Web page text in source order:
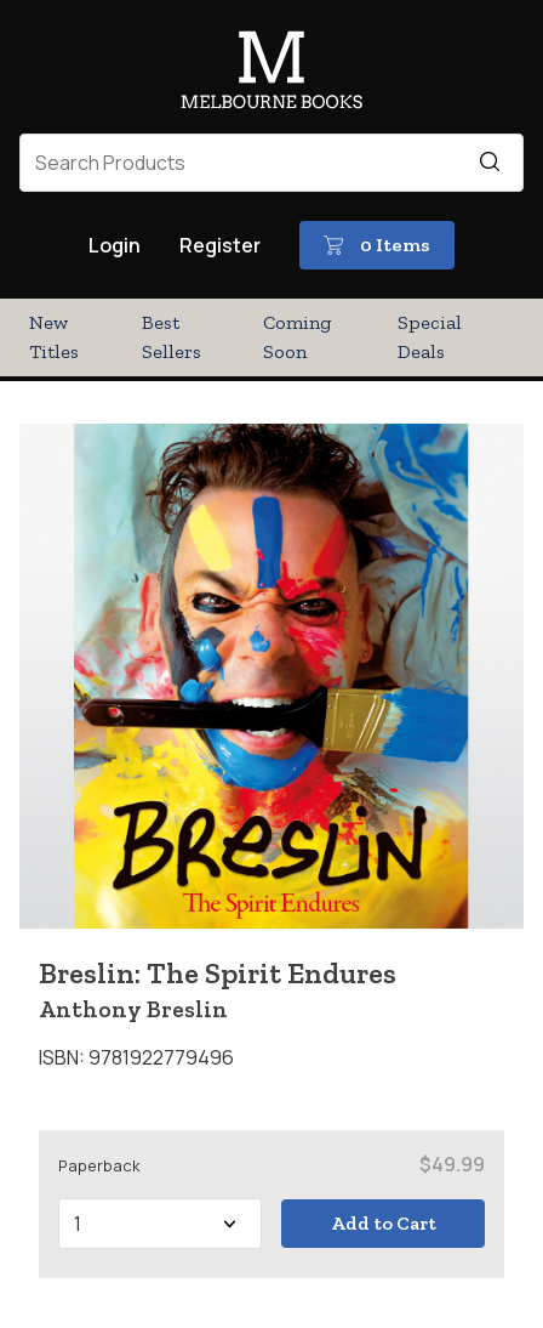
Login Register 0 Items
New
Titles
Best
Sellers
Coming
Soon
Special
Deals
Breslin: The Spirit Endures
Anthony Breslin
ISBN: 9781922779496
Paperback $49.99
Add to Cart